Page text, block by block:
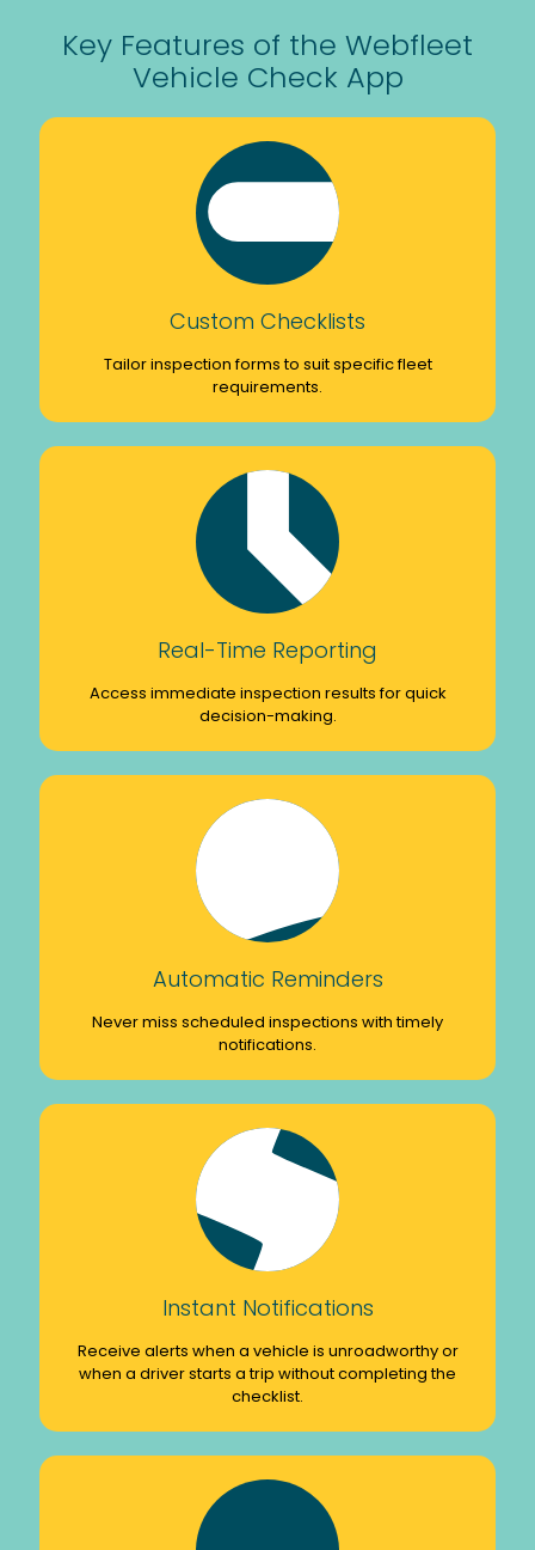
Key Features of the Webfleet
Vehicle Check App
Custom Checklists
Tailor inspection forms to suit specific fleet
requirements.
Real-Time Reporting
Access immediate inspection results for quick
decision-making.
Automatic Reminders
Never miss scheduled inspections with timely
notifications.
Instant Notifications
Receive alerts when a vehicle is unroadworthy or
when a driver starts a trip without completing the
checklist.